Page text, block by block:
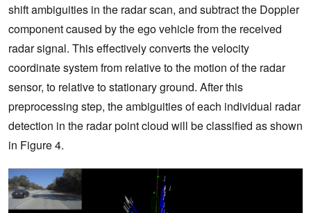
shift ambiguities in the radar scan, and subtract the Doppler
component caused by the ego vehicle from the received
radar signal. This effectively converts the velocity
coordinate system from relative to the motion of the radar
sensor, to relative to stationary ground. After this
preprocessing step, the ambiguities of each individual radar
detection in the radar point cloud will be classified as shown
in Figure 4.